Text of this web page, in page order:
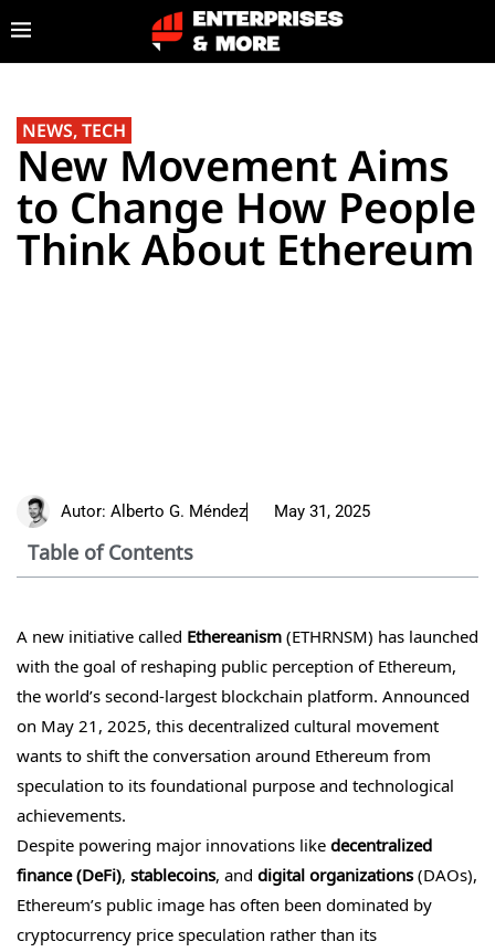
NEWS,TECH
New Movement Aims
to Change How People
Think About Ethereum
Autor: Alberto G. Méndez May 31, 2025
Table of Contents
A new initiative called Ethereanism (ETHRNSM) has launched
with the goal of reshaping public perception of Ethereum,
the world’s second-largest blockchain platform. Announced
on May 21, 2025, this decentralized cultural movement
wants to shift the conversation around Ethereum from
speculation to its foundational purpose and technological
achievements.
Despite powering major innovations like decentralized
finance (DeFi), stablecoins, and digital organizations (DAOs),
Ethereum’s public image has often been dominated by
cryptocurrency price speculation rather than its